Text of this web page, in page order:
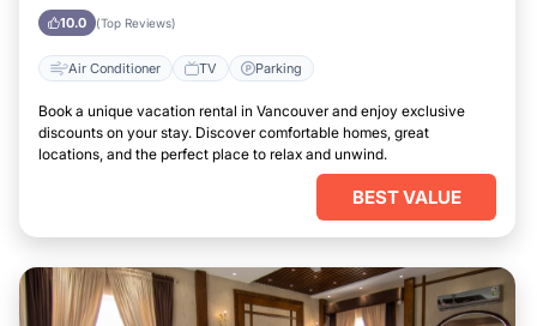
10.0 (Top Reviews)
Air Conditioner TV Parking
Book a unique vacation rental in Vancouver and enjoy exclusive
discounts on your stay. Discover comfortable homes, great
locations, and the perfect place to relax and unwind.
BEST VALUE